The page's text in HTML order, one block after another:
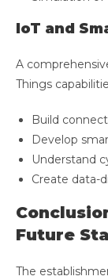
IoT and
A
Things
Build
Develop
Understand
Create data-
Future
The